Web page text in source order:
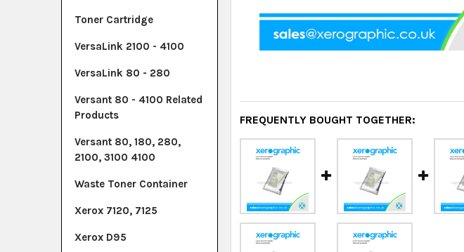
Toner Cartridge
VersaLink 2100 - 4100
VersaLink 80 - 280
Versant 80 - 4100 Related
Products
Versant 80, 180, 280,
2100, 3100 4100
Waste Toner Container
Xerox 7120, 7125
Xerox D95
FREQUENTLY BOUGHT TOGETHER: